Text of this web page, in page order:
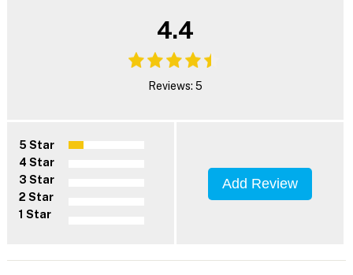
4.4
Reviews: 5
5 Star
4 Star
3 Star
2 Star
1 Star
Add Review